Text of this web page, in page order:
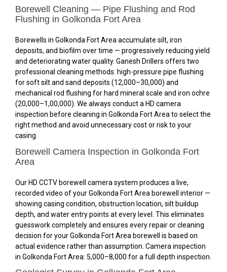
Borewell Cleaning — Pipe Flushing and Rod
Flushing in Golkonda Fort Area
Borewells in Golkonda Fort Area accumulate silt, iron
deposits, and biofilm over time — progressively reducing yield
and deteriorating water quality. Ganesh Drillers offers two
professional cleaning methods: high-pressure pipe flushing
for soft silt and sand deposits (₹12,000–₹30,000) and
mechanical rod flushing for hard mineral scale and iron ochre
(₹20,000–₹1,00,000). We always conduct a HD camera
inspection before cleaning in Golkonda Fort Area to select the
right method and avoid unnecessary cost or risk to your
casing.
Borewell Camera Inspection in Golkonda Fort
Area
Our HD CCTV borewell camera system produces a live,
recorded video of your Golkonda Fort Area borewell interior —
showing casing condition, obstruction location, silt buildup
depth, and water entry points at every level. This eliminates
guesswork completely and ensures every repair or cleaning
decision for your Golkonda Fort Area borewell is based on
actual evidence rather than assumption. Camera inspection
in Golkonda Fort Area: ₹5,000–₹8,000 for a full depth inspection.